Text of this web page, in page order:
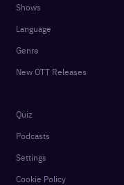
Shows
Language
Genre
New OTT Releases
Quiz
Podcasts
Settings
Cookie Policy